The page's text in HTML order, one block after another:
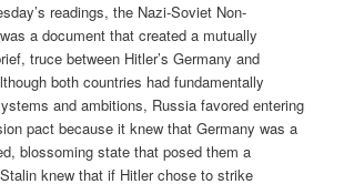
readings, the Nazi-Soviet Non-
a document that created a mutually
truce between Hitler’s Germany and
both countries had fundamentally
and ambitions, Russia favored entering
pact because it knew that Germany was a
blossoming state that posed them a
knew that if Hitler chose to strike